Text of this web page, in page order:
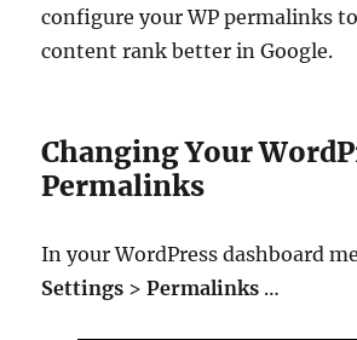
configure your WP permalinks
content rank better in Google.
Changing Your
Permalinks
In your WordPress dashboard
Settings >Permalinks …